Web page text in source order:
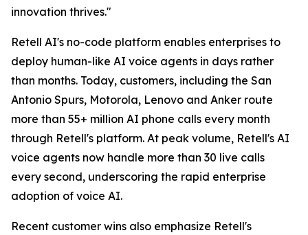
innovation thrives."
Retell AI's no-code platform enables enterprises to
deploy human-like AI voice agents in days rather
than months. Today, customers, including the San
Antonio Spurs, Motorola, Lenovo and Anker route
more than 55+ million AI phone calls every month
through Retell's platform. At peak volume, Retell's AI
voice agents now handle more than 30 live calls
every second, underscoring the rapid enterprise
adoption of voice AI.
Recent customer wins also emphasize Retell's